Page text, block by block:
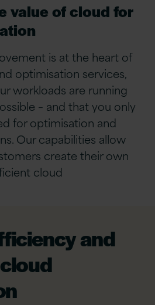
value of cloud for
is at the heart of
optimisation services,
workloads are running
– and that you only
foroptimisation and
Ourcapabilities allow
create their own
cloud
and